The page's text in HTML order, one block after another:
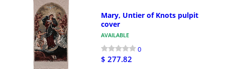
Mary, Untier of Knots pulpit
cover
AVAILABLE
0
$ 277.82